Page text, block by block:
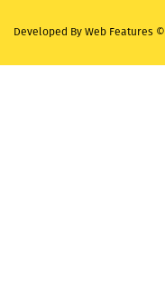
Developed By Web Features ©